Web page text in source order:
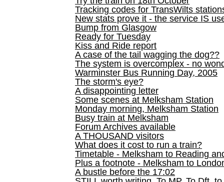
Tracking codes for TransWilts
New stats prove it - the service IS
Bump from Glasgow
Ready for Tuesday
Kiss and Ride report
A case of the tail wagging the dog??
The system is overcomplex - no
Warminster Bus Running Day, 2005
The storm's eye?
A disappointing letter
Some scenes at Melksham Station
Monday morning, Melksham Station
Busy train at Melksham
Forum Archives available
A THOUSAND visitors
What does it cost to run a train?
Timetable - Melksham to Reading
Plus a footnote - Melksham to
A bustle before the 17:02